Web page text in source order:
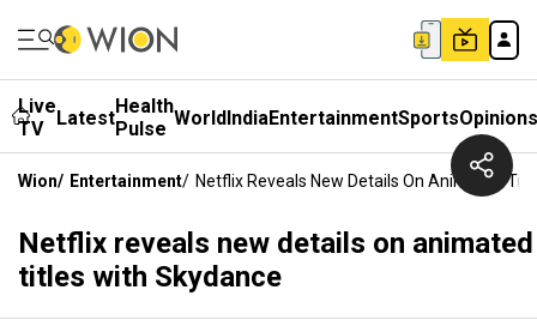
Live
TV
LatestHealth
Pulse WorldIndiaEntertainmentSportsOpinions
Wion/ Entertainment/ Netflix Reveals New Details On Animated
Netflix reveals new details on animated
titles with Skydance